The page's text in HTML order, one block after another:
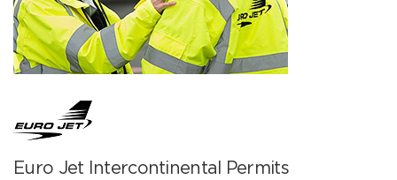
Euro Jet Intercontinental Permits